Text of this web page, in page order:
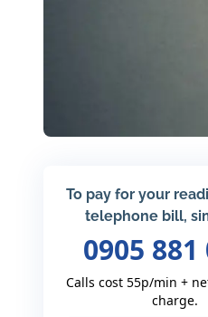
To pay for your
telephone bill,
0905 881
Calls cost 55p/min +
charge.